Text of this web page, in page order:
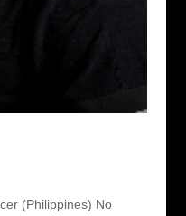
(Philippines) No